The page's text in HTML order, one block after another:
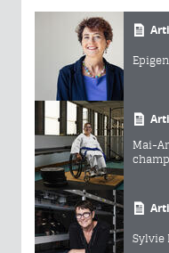
Mai-
Sylvie